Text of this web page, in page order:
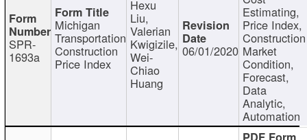
SPR-
1693a
Michigan
Transportation
Construction
Price Index
Hexu
Liu,
Valerian
Kwigizile,
Wei-
Chiao
Huang
06/01/2020
Estimating,
Price Index,
Construction
Market
Condition,
Forecast,
Data
Analytic,
Automation